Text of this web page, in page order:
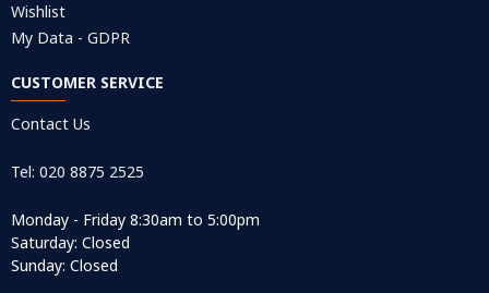
Wishlist
My Data - GDPR
CUSTOMER SERVICE
Contact Us
Tel: 020 8875 2525
Monday - Friday 8:30am to 5:00pm
Saturday: Closed
Sunday: Closed